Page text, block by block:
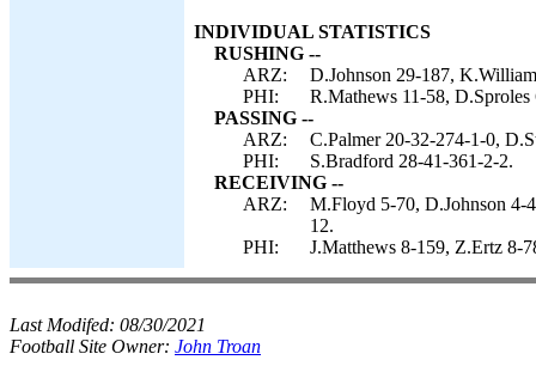
INDIVIDUAL STATISTICS
RUSHING --
ARZ:
D.Johnson 29-187,
PHI:
R.Mathews 11-58,
PASSING --
ARZ:
C.Palmer 20-32-274-1-0,
PHI:
S.Bradford 28-41-361-2-2.
RECEIVING --
ARZ:
M.Floyd 5-70, D.Johnson 4-
12.
PHI:
J.Matthews 8-159, Z.Ertz 8-
Last Modifed: 08/30/2021
Football Site Owner: John Troan